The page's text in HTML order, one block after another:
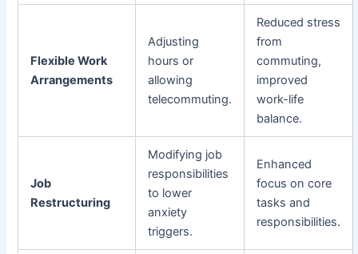
Flexible Work
Arrangements
Adjusting
hours or
allowing
telecommuting.
Reduced stress
from
commuting,
improved
work-life
balance.
Job
Restructuring
Modifying job
responsibilities
to lower
anxiety
triggers.
Enhanced
focus on core
tasks and
responsibilities.